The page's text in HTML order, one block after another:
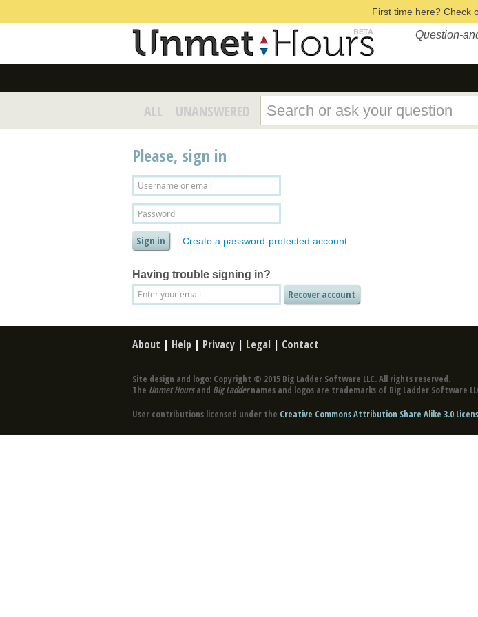
First time here? Check
Question-
ALL UNANSWERED
Please, sign in
Create a password-protected account
Having trouble signing in?
About | Help | Privacy | Legal | Contact
Site design and logo: Copyright © 2015 Big Ladder Software LLC. All rights reserved.
The Unmet Hoursand Big Laddernames and logos are trademarks of Big Ladder Software
User contributions licensed under the Creative Commons Attribution Share Alike 3.0